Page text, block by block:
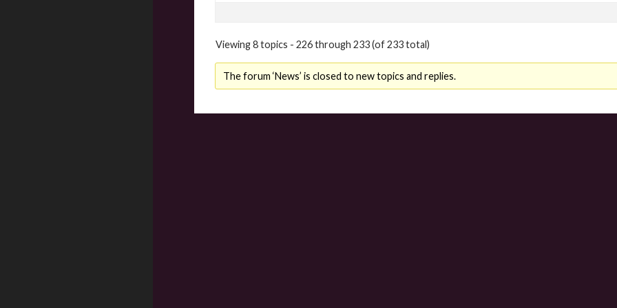
Viewing 8 topics - 226 through 233 (of 233 total)
The forum ‘News’ is closed to new topics and replies.